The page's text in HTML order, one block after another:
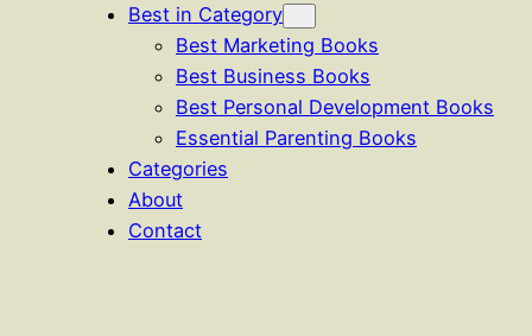
Best in Category
Best Marketing Books
Best Business Books
Best Personal Development Books
Essential Parenting Books
Categories
About
Contact